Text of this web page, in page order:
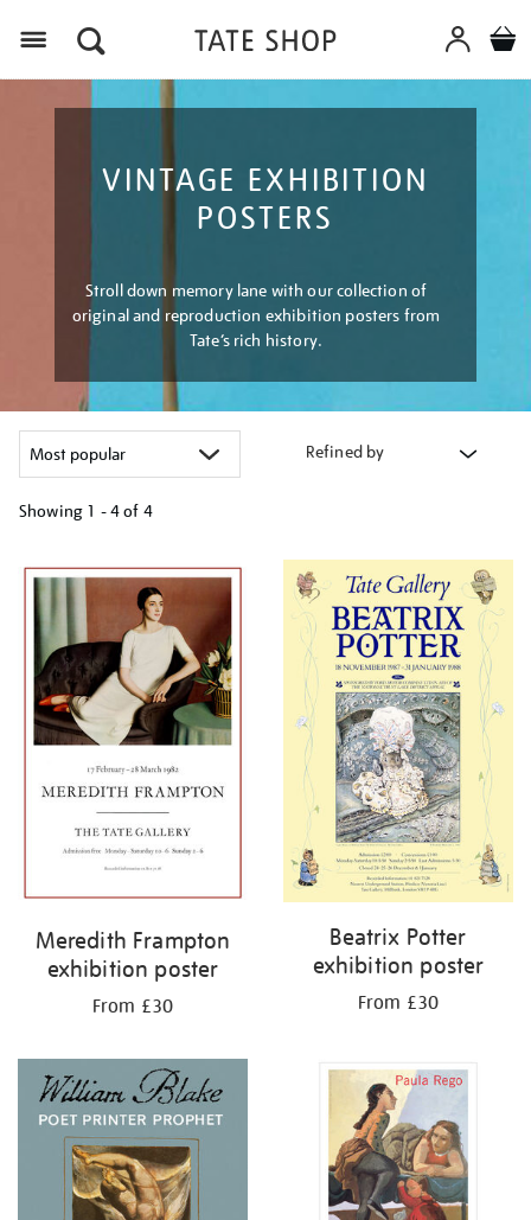
VINTAGE EXHIBITION
POSTERS
Stroll down memory lane with our collection of
original and reproduction exhibition posters from
Tate’s rich history.
Refined by
Showing 1 - 4 of 4
your
results
by:
Meredith Frampton
exhibition poster
From £30
Beatrix Potter
exhibition poster
From £30